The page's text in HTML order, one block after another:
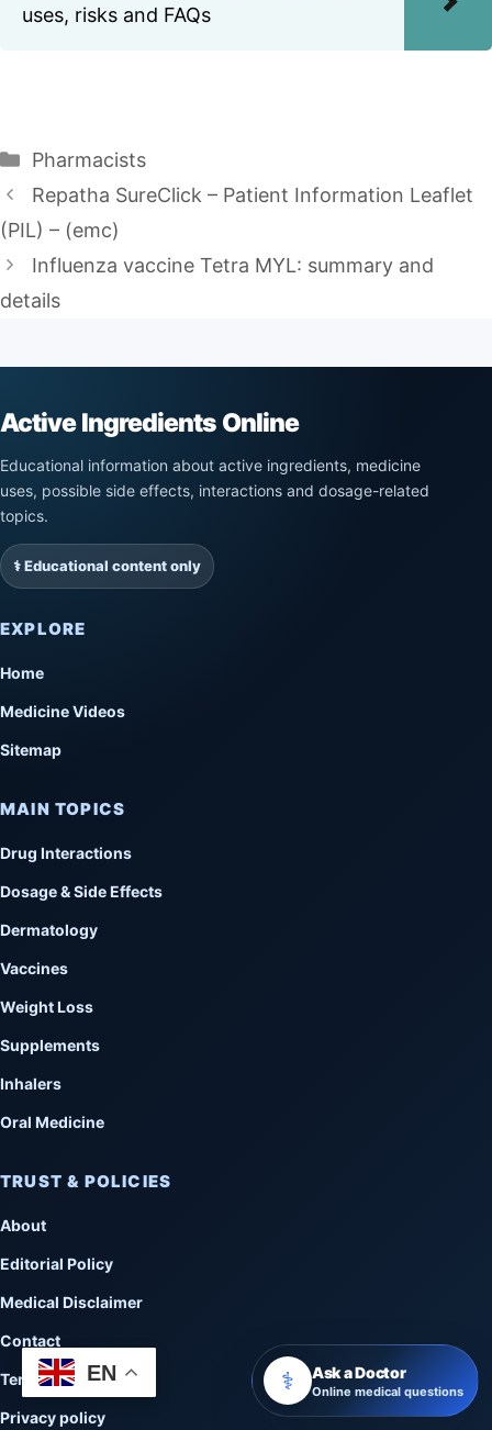
uses, risks and FAQs
Categories
Pharmacists
Repatha SureClick – Patient Information Leaflet
(PIL) – (emc)
Influenza vaccine Tetra MYL: summary and
details
Active Ingredients Online
Educational information about active ingredients, medicine
uses, possible side effects, interactions and dosage-related
topics.
⚕️ Educational content only
EXPLORE
Home
Medicine Videos
Sitemap
MAIN TOPICS
Drug Interactions
Dosage & Side Effects
Dermatology
Vaccines
Weight Loss
Supplements
Inhalers
Oral Medicine
TRUST & POLICIES
About
Editorial Policy
Medical Disclaimer
Contact
Terms of Use
Privacy policy
EN ⚕️ Ask a Doctor
Online medical questions